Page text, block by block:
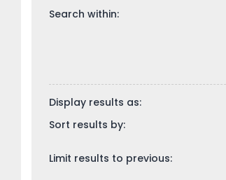
Search within:
Display results as:
Sort results by:
Limit results to previous: